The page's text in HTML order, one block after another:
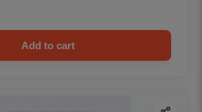
Add to cart